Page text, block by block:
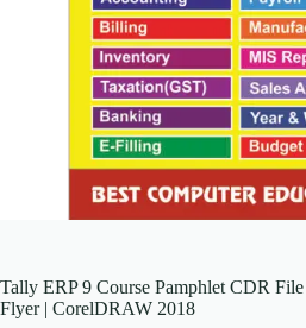
Tally ERP 9 Course Pamphlet CDR
Flyer | CorelDRAW 2018